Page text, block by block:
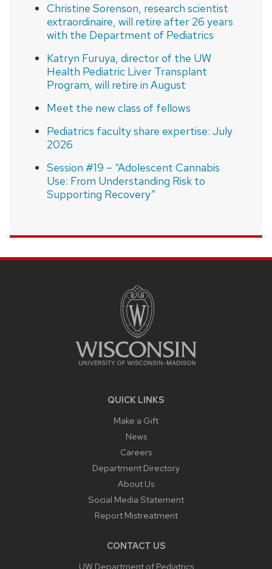
Christine Sorenson, research scientist
extraordinaire, will retire after 26 years
with the Department of Pediatrics
Katryn Furuya, director of the UW
Health Pediatric Liver Transplant
Program, will retire in August
Meet the new class of fellows
Pediatrics faculty share expertise: July
2026
Session #19 – “Adolescent Cannabis
Use: From Understanding Risk to
Supporting Recovery”
QUICK LINKS
Make a Gift
News
Careers
Department Directory
About Us
Social Media Statement
Report Mistreatment
CONTACT US
UW Department of Pediatrics